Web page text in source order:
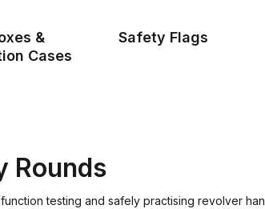
&
Cases
Safety Flags
Rounds
testing and safely practising revolver